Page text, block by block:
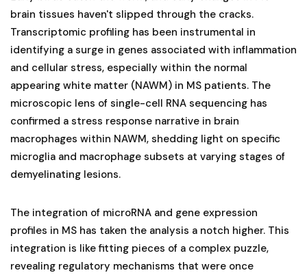
brain tissues haven't slipped through the cracks.
Transcriptomic profiling has been instrumental in
identifying a surge in genes associated with inflammation
and cellular stress, especially within the normal
appearing white matter (NAWM) in MS patients. The
microscopic lens of single-cell RNA sequencing has
confirmed a stress response narrative in brain
macrophages within NAWM, shedding light on specific
microglia and macrophage subsets at varying stages of
demyelinating lesions.
The integration of microRNA and gene expression
profiles in MS has taken the analysis a notch higher. This
integration is like fitting pieces of a complex puzzle,
revealing regulatory mechanisms that were once